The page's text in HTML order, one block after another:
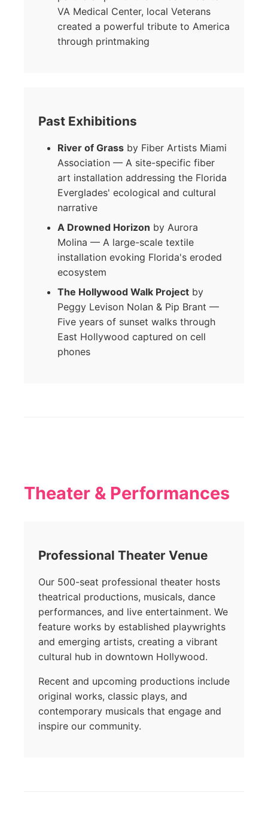
VA Medical Center, local Veterans
created a powerful tribute to America
through printmaking
Past Exhibitions
River of Grass by Fiber Artists Miami
Association — A site-specific fiber
art installation addressing the Florida
Everglades' ecological and cultural
narrative
A Drowned Horizon by Aurora
Molina — A large-scale textile
installation evoking Florida's eroded
ecosystem
The Hollywood Walk Project by
Peggy Levison Nolan & Pip Brant —
Five years of sunset walks through
East Hollywood captured on cell
phones
Theater & Performances
Professional Theater Venue
Our 500-seat professional theater hosts
theatrical productions, musicals, dance
performances, and live entertainment. We
feature works by established playwrights
and emerging artists, creating a vibrant
cultural hub in downtown Hollywood.
Recent and upcoming productions include
original works, classic plays, and
contemporary musicals that engage and
inspire our community.